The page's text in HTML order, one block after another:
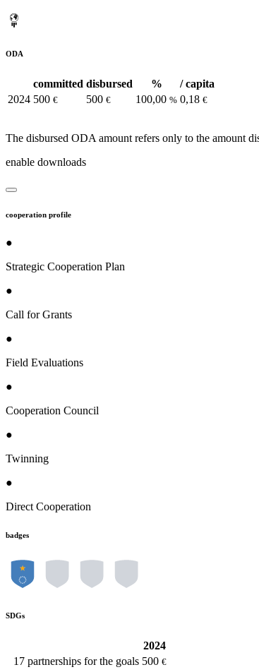
ODA
committed disbursed %
/ capita
2024 500 € 500 € 100,00 % 0,18 €
The disbursed ODA amount refers only to the amount
enable downloads
cooperation profile
●
Strategic Cooperation Plan
●
Call for Grants
●
Field Evaluations
●
Cooperation Council
●
Twinning
●
Direct Cooperation
badges
SDGs
2024
17 partnerships for the goals 500 €